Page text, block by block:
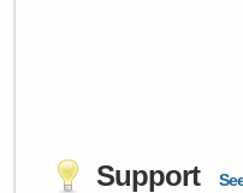
Support